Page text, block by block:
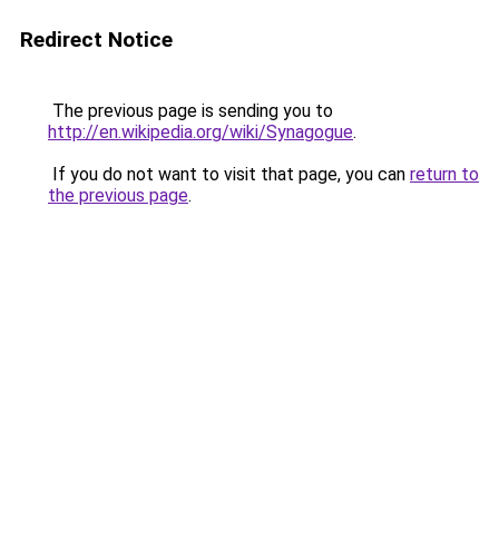
Redirect Notice
The previous page is sending you to
http://en.wikipedia.org/wiki/Synagogue.
If you do not want to visit that page, you can return to
the previous page.